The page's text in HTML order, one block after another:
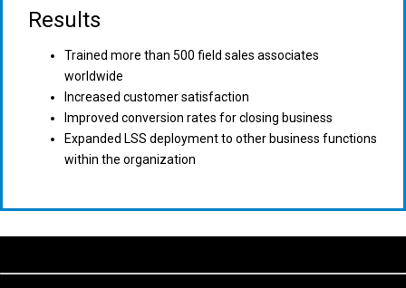
Results
Trained more than 500 field sales associates
worldwide
Increased customer satisfaction
Improved conversion rates for closing business
Expanded LSS deployment to other business functions
within the organization